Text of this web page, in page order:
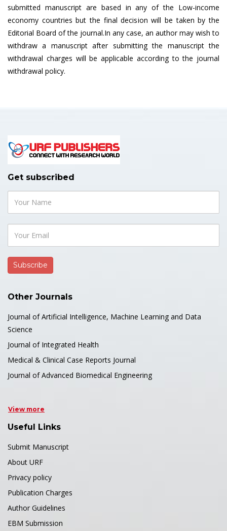
submitted manuscript are based in any of the Low-income
economy countries but the final decision will be taken by the
Editorial Board of the journal.In any case, an author may wish to
withdraw a manuscript after submitting the manuscript the
withdrawal charges will be applicable according to the journal
withdrawal policy.
Get subscribed
Other Journals
Journal of Artificial Intelligence, Machine Learning and Data
Science
Journal of Integrated Health
Medical & Clinical Case Reports Journal
Journal of Advanced Biomedical Engineering
View more
Useful Links
Submit Manuscript
About URF
Privacy policy
Publication Charges
Author Guidelines
EBM Submission